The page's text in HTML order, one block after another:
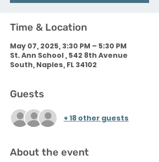
Time & Location
May 07, 2025, 3:30 PM – 5:30 PM
St. Ann School , 542 8th Avenue
South, Naples, FL 34102
Guests
+ 18 other guests
About the event